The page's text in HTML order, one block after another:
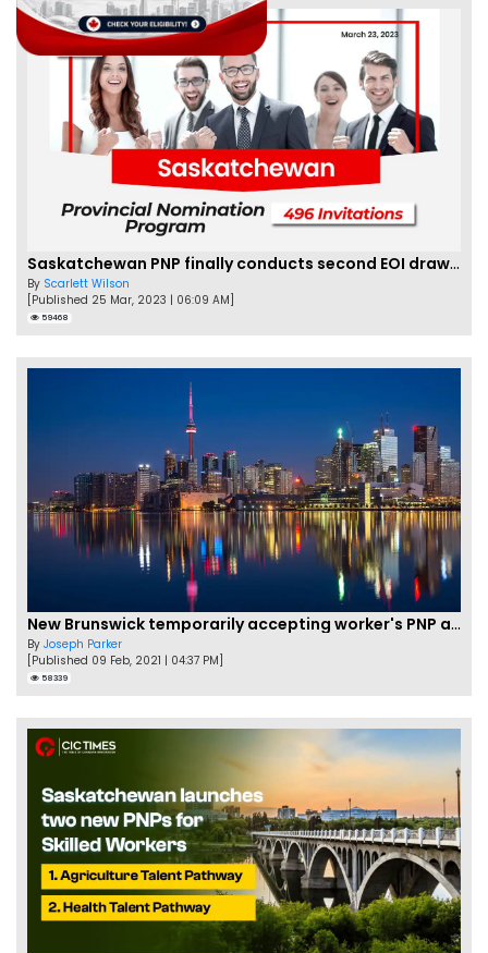
Saskatchewan PNP finally conducts second EOI draw of 2023!
By Scarlett Wilson
[Published 25 Mar, 2023 | 06:09 AM]
59468
New Brunswick temporarily accepting worker's PNP applications
By Joseph Parker
[Published 09 Feb, 2021 | 04:37 PM]
58339